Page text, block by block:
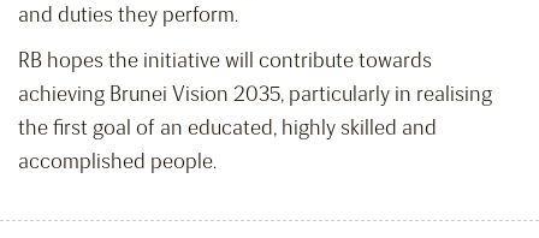
and duties they perform.
RB hopes the initiative will contribute towards
achieving Brunei Vision 2035, particularly in realising
the first goal of an educated, highly skilled and
accomplished people.